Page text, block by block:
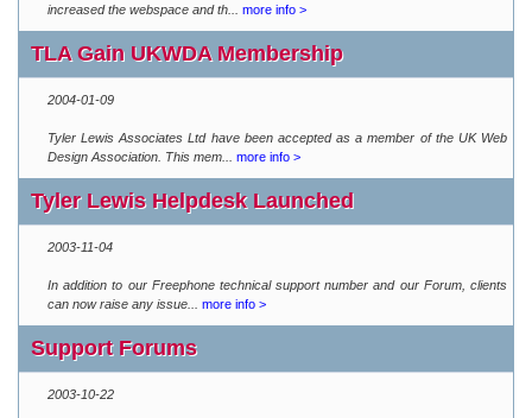
increased the webspace and th...
more info >
TLA Gain UKWDA Membership
2004-01-09
Tyler Lewis Associates Ltd have been accepted as a member of the UK Web
Design Association. This mem...
more info >
Tyler Lewis Helpdesk Launched
2003-11-04
In addition to our Freephone technical support number and our Forum, clients
can now raise any issue...
more info >
Support Forums
2003-10-22